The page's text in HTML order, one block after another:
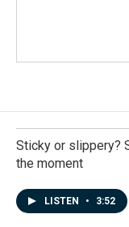
Sticky or slippery?
the moment
LISTEN • 3:52